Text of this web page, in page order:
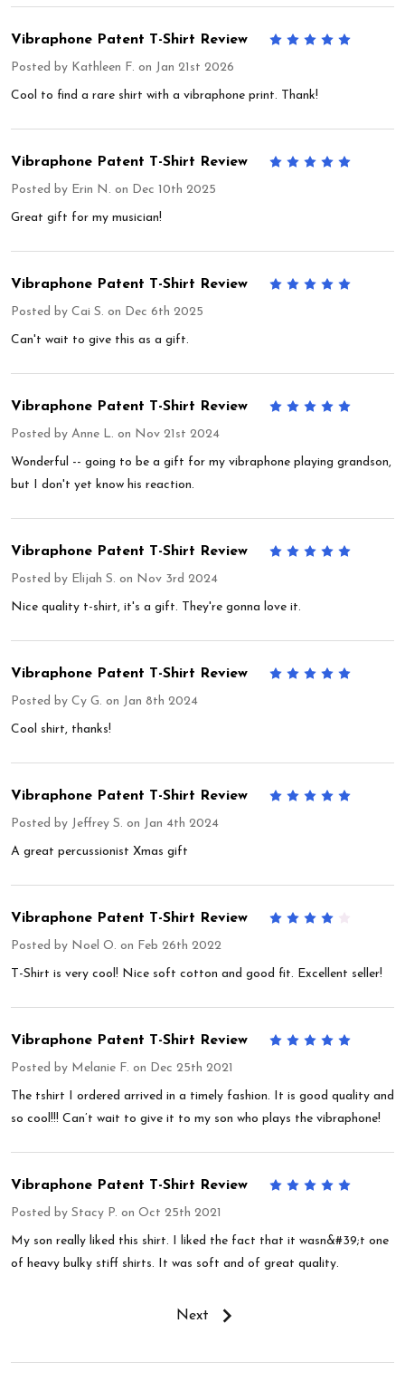
Vibraphone Patent T-Shirt Review
Posted by Kathleen F. on Jan 21st 2026
Cool to find a rare shirt with a vibraphone print. Thank!
Vibraphone Patent T-Shirt Review
Posted by Erin N. on Dec 10th 2025
Great gift for my musician!
Vibraphone Patent T-Shirt Review
Posted by Cai S. on Dec 6th 2025
Can't wait to give this as a gift.
Vibraphone Patent T-Shirt Review
Posted by Anne L. on Nov 21st 2024
Wonderful -- going to be a gift for my vibraphone playing grandson,
but I don't yet know his reaction.
Vibraphone Patent T-Shirt Review
Posted by Elijah S. on Nov 3rd 2024
Nice quality t-shirt, it's a gift. They're gonna love it.
Vibraphone Patent T-Shirt Review
Posted by Cy G. on Jan 8th 2024
Cool shirt, thanks!
Vibraphone Patent T-Shirt Review
Posted by Jeffrey S. on Jan 4th 2024
A great percussionist Xmas gift
Vibraphone Patent T-Shirt Review
Posted by Noel O. on Feb 26th 2022
T-Shirt is very cool! Nice soft cotton and good fit. Excellent seller!
Vibraphone Patent T-Shirt Review
Posted by Melanie F. on Dec 25th 2021
The tshirt I ordered arrived in a timely fashion. It is good quality and
so cool!!! Can’t wait to give it to my son who plays the vibraphone!
Vibraphone Patent T-Shirt Review
Posted by Stacy P. on Oct 25th 2021
My son really liked this shirt. I liked the fact that it wasn&#39;t one
of heavy bulky stiff shirts. It was soft and of great quality.
Next